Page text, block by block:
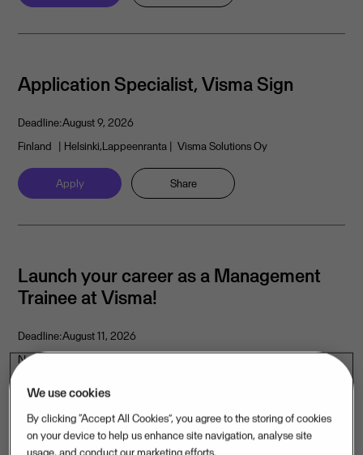
Application Specialist, Visma Sign
Deadline:August 9, 2026
Finland | Helsinki,Lappeenranta | Visma Solutions Oy
Apply Share
Launch your career as a Management
Trainee at Visma!
Deadline:August 11, 2026
Norway
Apply
We use cookies
By clicking “Accept All Cookies”, you agree to the storing of cookies
on your device to help us enhance site navigation, analyse site